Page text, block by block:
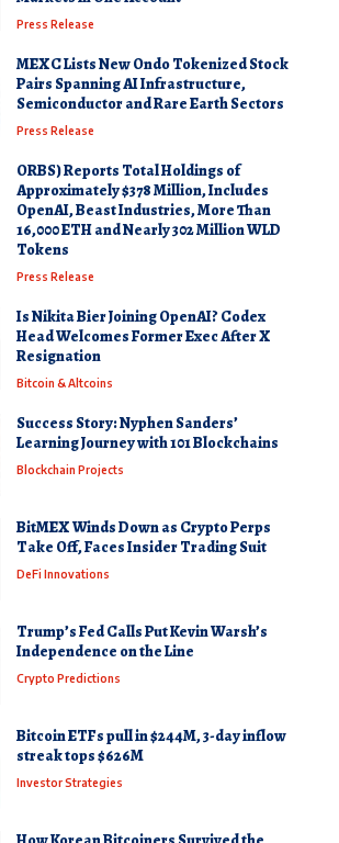
Press Release
MEXC Lists New Ondo Tokenized Stock
Pairs Spanning AI Infrastructure,
Semiconductor and Rare Earth Sectors
Press Release
ORBS) Reports Total Holdings of
Approximately $378 Million, Includes
OpenAI, Beast Industries, More Than
16,000 ETH and Nearly 302 Million WLD
Tokens
Press Release
Is Nikita Bier Joining OpenAI? Codex
Head Welcomes Former Exec After X
Resignation
Bitcoin & Altcoins
Success Story: Nyphen Sanders’
Learning Journey with 101 Blockchains
Blockchain Projects
BitMEX Winds Down as Crypto Perps
Take Off, Faces Insider Trading Suit
DeFi Innovations
Trump’s Fed Calls Put Kevin Warsh’s
Independence on the Line
Crypto Predictions
Bitcoin ETFs pull in $244M, 3-day inflow
streak tops $626M
Investor Strategies